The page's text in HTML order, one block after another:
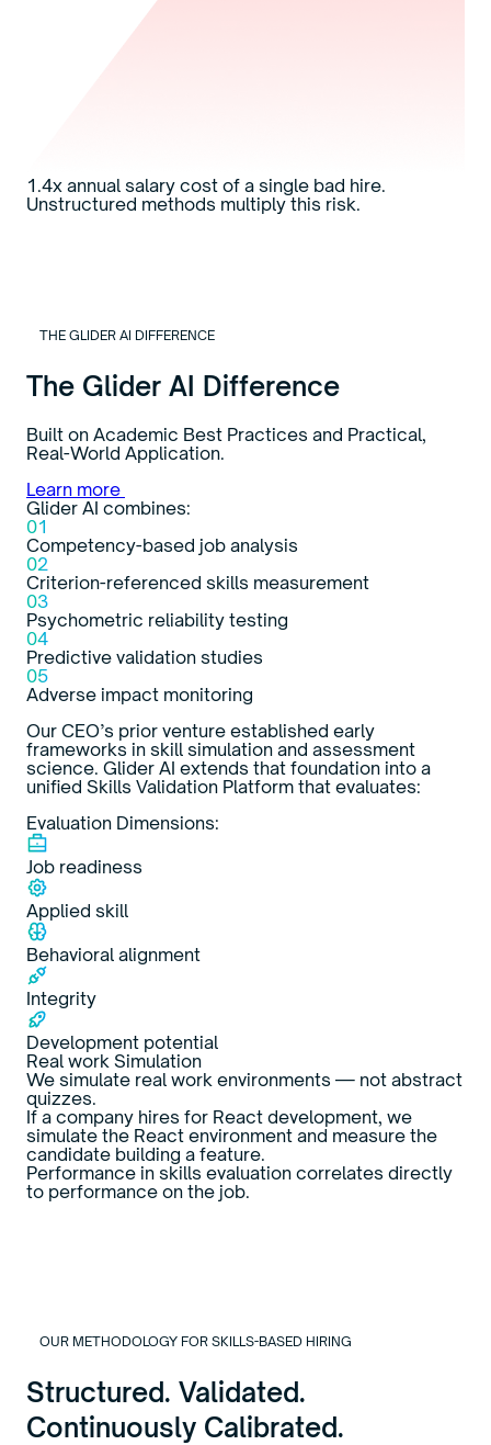
1.4x annual salary cost of a single bad hire.
Unstructured methods multiply this risk.
THE GLIDER AI DIFFERENCE
The Glider AI Difference
Built on Academic Best Practices and Practical,
Real-World Application.
Learn more
Glider AI combines:
01
Competency-based job analysis
02
Criterion-referenced skills measurement
03
Psychometric reliability testing
04
Predictive validation studies
05
Adverse impact monitoring
Our CEO’s prior venture established early
frameworks in skill simulation and assessment
science. Glider AI extends that foundation into a
unified Skills Validation Platform that evaluates:
Evaluation Dimensions:
Job readiness
Applied skill
Behavioral alignment
Integrity
Development potential
Real work Simulation
We simulate real work environments — not abstract
quizzes.
If a company hires for React development, we
simulate the React environment and measure the
candidate building a feature.
Performance in skills evaluation correlates directly
to performance on the job.
OUR METHODOLOGY FOR SKILLS-BASED HIRING
Structured. Validated.
Continuously Calibrated.